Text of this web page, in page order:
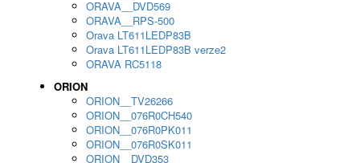
ORAVA__DVD569
ORAVA__RPS-500
Orava LT611LEDP83B
Orava LT611LEDP83B verze2
ORAVA RC5118
ORION
ORION__TV26266
ORION__076R0CH540
ORION__076R0PK011
ORION__076R0SK011
ORION__DVD353